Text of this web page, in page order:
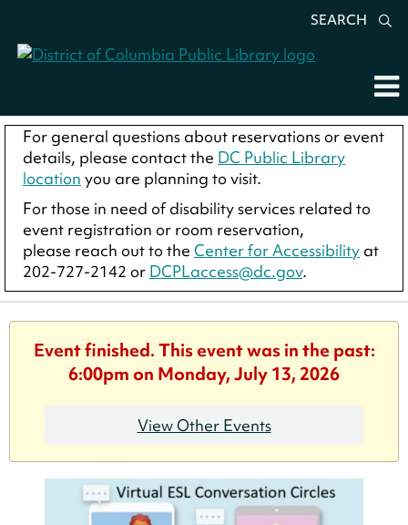
SEARCH
For general questions about reservations or event
details, please contact the DC Public Library
location you are planning to visit.
For those in need of disability services related to
event registration or room reservation,
please reach out to the Center for Accessibility at
202-727-2142 or DCPLaccess@dc.gov.
Event finished. This event was in the past:
6:00pm on Monday, July 13, 2026
View Other Events